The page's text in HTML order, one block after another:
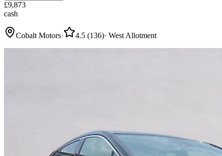
£9,873
cash
Cobalt Motors· 4.5 (136)· West Allotment